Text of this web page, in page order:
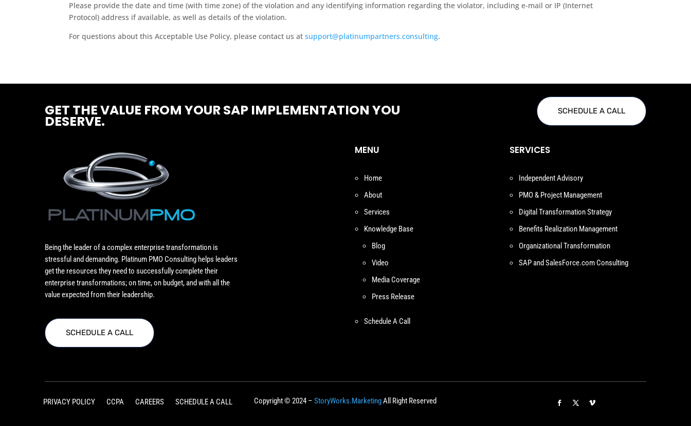
Please provide the date and time (with time zone) of the violation and any identifying information regarding the violator, including e-mail or IP (Internet
Protocol) address if available, as well as details of the violation.
For questions about this Acceptable Use Policy, please contact us atsupport@platinumpartners.consulting.
GET THE VALUE FROM YOUR SAP IMPLEMENTATION YOU
DESERVE.
SCHEDULE A CALL
Being the leader of a complex enterprise transformation is
stressful and demanding. Platinum PMO Consulting helps leaders
get the resources they need to successfully complete their
enterprise transformations; on time, on budget, and with all the
value expected from their leadership.
SCHEDULE A CALL
MENU
Home
About
Services
Knowledge Base
Blog
Video
Media Coverage
Press Release
Schedule A Call
SERVICES
Independent Advisory
PMO & Project Management
Digital Transformation Strategy
Benefits Realization Management
Organizational Transformation
SAP and SalesForce.com Consulting
PRIVACY POLICY CCPA CAREERS SCHEDULE A CALL Copyright © 2024 –StoryWorks.MarketingAll Right Reserved